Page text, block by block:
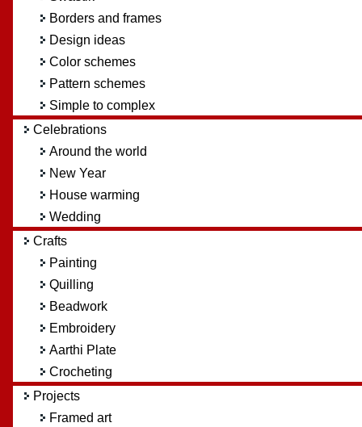
Borders and frames
Design ideas
Color schemes
Pattern schemes
Simple to complex
Celebrations
Around the world
New Year
House warming
Wedding
Crafts
Painting
Quilling
Beadwork
Embroidery
Aarthi Plate
Crocheting
Projects
Framed art